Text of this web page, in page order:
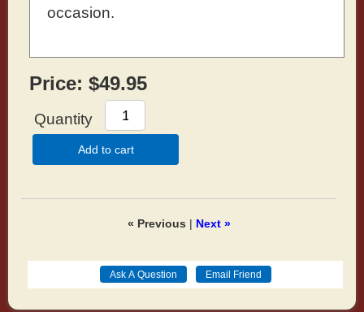
occasion.
Price: $49.95
Quantity
Add to cart
« Previous | Next »